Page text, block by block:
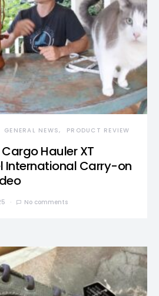
GENERAL NEWS PRODUCT REVIEW
Hauler XT
International Carry-on
No comments